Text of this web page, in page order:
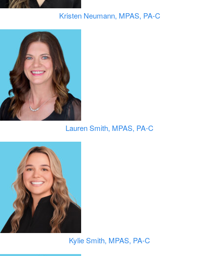
Kristen Neumann, MPAS, PA-C
Lauren Smith, MPAS, PA-C
Kylie Smith, MPAS, PA-C